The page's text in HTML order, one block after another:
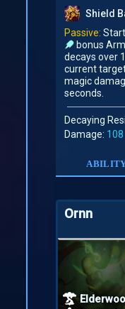
Shield
Passive:
bonus
decays over
current
magic
seconds.
Decaying
Damage: 108
Ornn